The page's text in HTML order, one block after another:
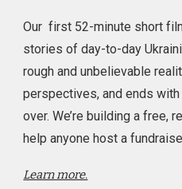
Our first 52-minute short
stories of day-to-day
rough and unbelievable
perspectives, and ends with
over. We’re building a free,
help anyone host a
Learn more.